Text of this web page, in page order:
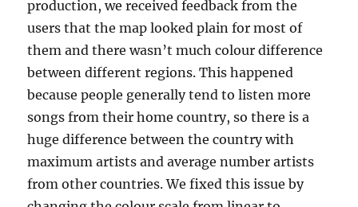
production, we received feedback from the
users that the map looked plain for most of
them and there wasn’t much colour difference
between different regions. This happened
because people generally tend to listen more
songs from their home country, so there is a
huge difference between the country with
maximum artists and average number artists
from other countries. We fixed this issue by